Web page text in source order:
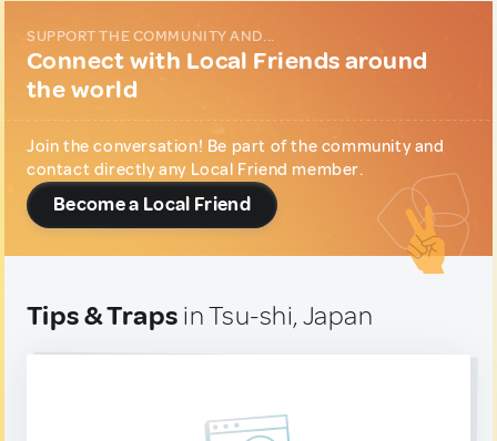
SUPPORT THE COMMUNITY AND...
Connect with Local Friends around
the world
Join the conversation! Be part of the community and
contact directly any Local Friend member.
Become a Local Friend
Tips & Traps in Tsu-shi, Japan